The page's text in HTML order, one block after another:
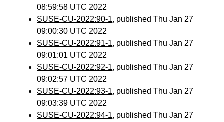
08:59:58 UTC 2022
SUSE-CU-2022:90-1, published Thu Jan 27
09:00:30 UTC 2022
SUSE-CU-2022:91-1, published Thu Jan 27
09:01:01 UTC 2022
SUSE-CU-2022:92-1, published Thu Jan 27
09:02:57 UTC 2022
SUSE-CU-2022:93-1, published Thu Jan 27
09:03:39 UTC 2022
SUSE-CU-2022:94-1, published Thu Jan 27